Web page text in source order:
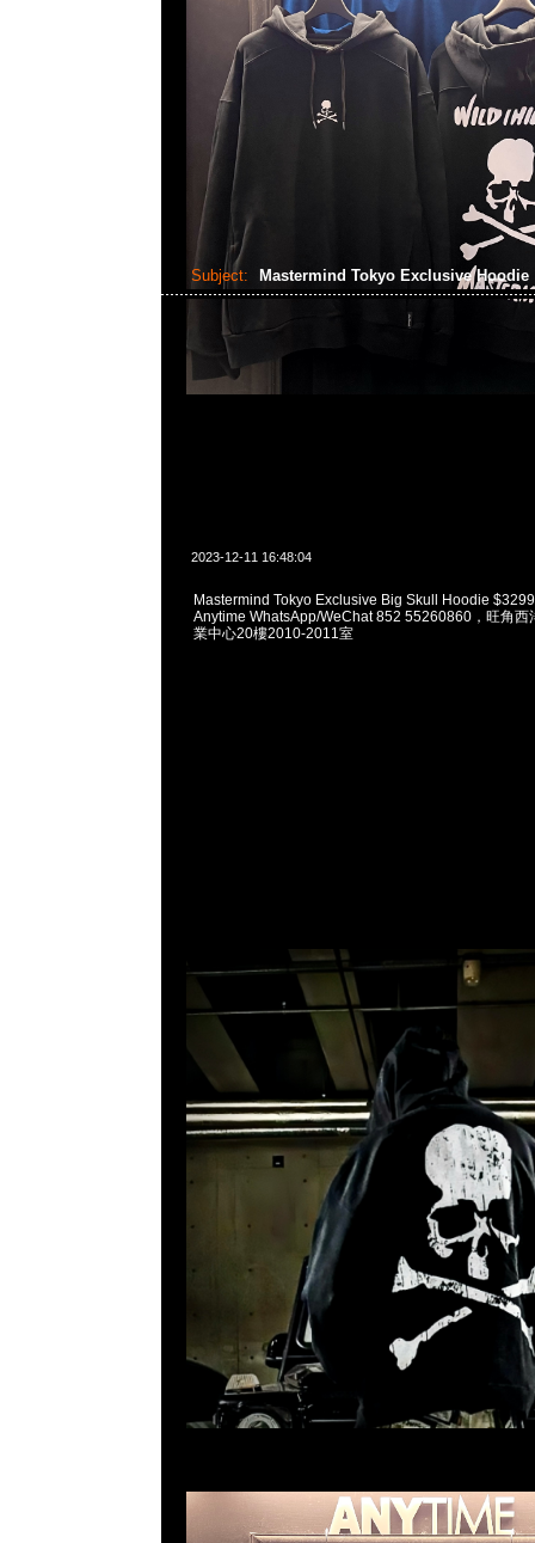
Subject: Mastermind Tokyo Exclusive Hoodie
2023-12-11 16:48:04
Mastermind Tokyo Exclusive Big Skull Hoodie
Anytime WhatsApp/WeChat 852 55260860，旺角西
業中心20樓2010-2011室